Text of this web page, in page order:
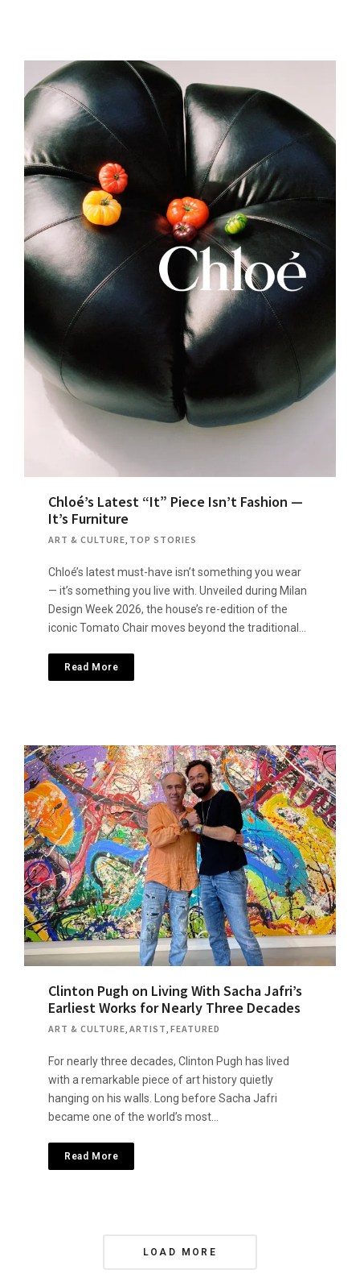
Chloé’s Latest “It” Piece Isn’t Fashion —
It’s Furniture
ART & CULTURE, TOP STORIES
Chloé’s latest must-have isn’t something you wear
— it’s something you live with. Unveiled during Milan
Design Week 2026, the house’s re-edition of the
iconic Tomato Chair moves beyond the traditional…
Read More
Clinton Pugh on Living With Sacha Jafri’s
Earliest Works for Nearly Three Decades
ART & CULTURE, ARTIST, FEATURED
For nearly three decades, Clinton Pugh has lived
with a remarkable piece of art history quietly
hanging on his walls. Long before Sacha Jafri
became one of the world’s most…
Read More
LOAD MORE